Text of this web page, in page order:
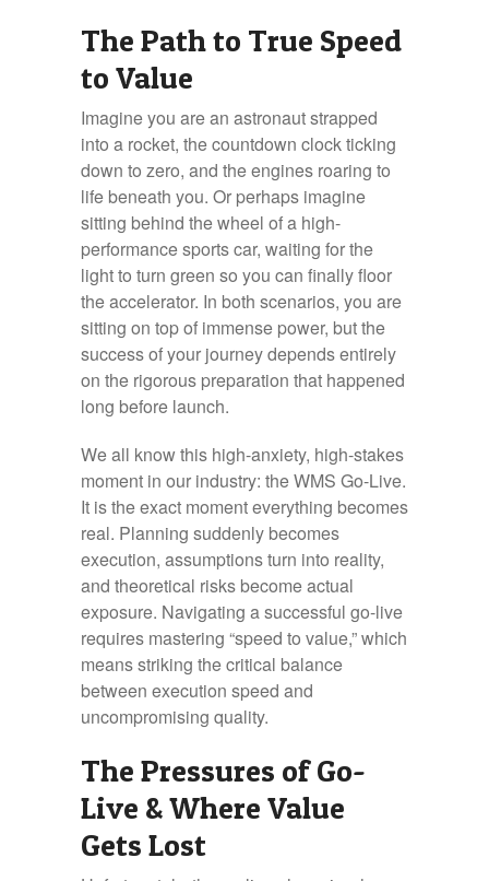
The Path to True Speed
to Value
Imagine you are an astronaut strapped
into a rocket, the countdown clock ticking
down to zero, and the engines roaring to
life beneath you. Or perhaps imagine
sitting behind the wheel of a high-
performance sports car, waiting for the
light to turn green so you can finally floor
the accelerator. In both scenarios, you are
sitting on top of immense power, but the
success of your journey depends entirely
on the rigorous preparation that happened
long before launch.
We all know this high-anxiety, high-stakes
moment in our industry: the WMS Go-Live.
It is the exact moment everything becomes
real. Planning suddenly becomes
execution, assumptions turn into reality,
and theoretical risks become actual
exposure. Navigating a successful go-live
requires mastering “speed to value,” which
means striking the critical balance
between execution speed and
uncompromising quality.
The Pressures of Go-
Live & Where Value
Gets Lost